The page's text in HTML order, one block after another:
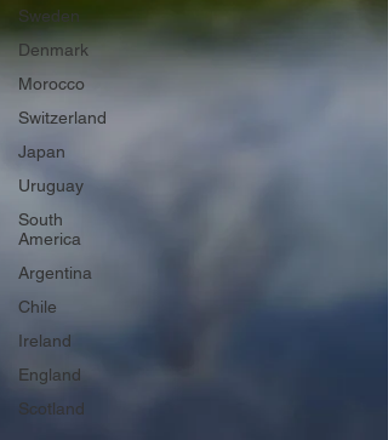
Sweden
Denmark
Morocco
Switzerland
Japan
Uruguay
South
America
Argentina
Chile
Ireland
England
Scotland